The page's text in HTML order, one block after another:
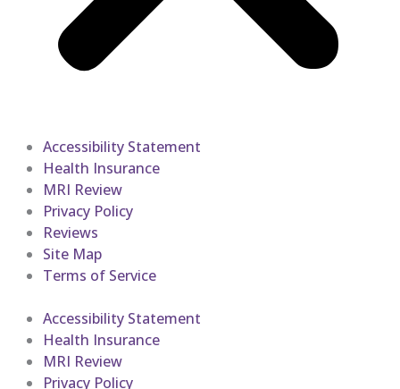
Accessibility Statement
Health Insurance
MRI Review
Privacy Policy
Reviews
Site Map
Terms of Service
Accessibility Statement
Health Insurance
MRI Review
Privacy Policy